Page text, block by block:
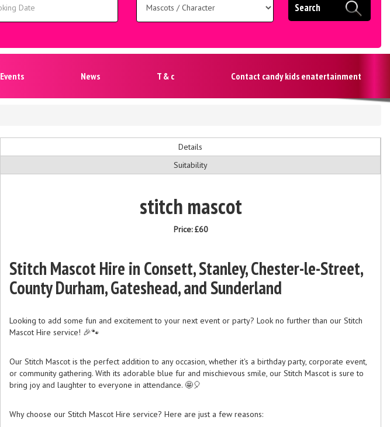
Search
Events News T & c Contact candy kids enatertainment
Details
Suitability
stitch mascot
Price:£60
Stitch Mascot Hire in Consett, Stanley, Chester-le-Street,
County Durham, Gateshead, and Sunderland
Looking to add some fun and excitement to your next event or party? Look no further than our Stitch
Mascot Hire service! 🎉🐾
Our Stitch Mascot is the perfect addition to any occasion, whether it's a birthday party, corporate event,
or community gathering. With its adorable blue fur and mischievous smile, our Stitch Mascot is sure to
bring joy and laughter to everyone in attendance. 🤩🎈
Why choose our Stitch Mascot Hire service? Here are just a few reasons: